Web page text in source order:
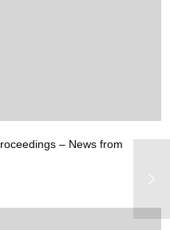
– News from